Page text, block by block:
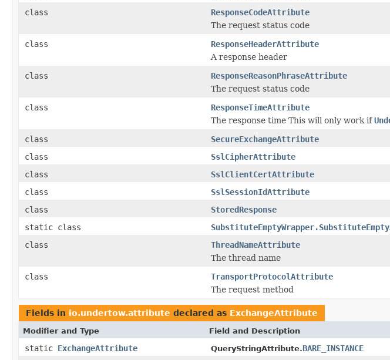
class
ResponseCodeAttribute
The request status code
class
ResponseHeaderAttribute
A response header
class
ResponseReasonPhraseAttribute
The request status code
class
ResponseTimeAttribute
The response time This will only work if
class
SecureExchangeAttribute
class
SslCipherAttribute
class
SslClientCertAttribute
class
SslSessionIdAttribute
class
StoredResponse
static class
class
ThreadNameAttribute
The thread name
class
TransportProtocolAttribute
The request method
Fields in io.undertow.attribute declared as ExchangeAttribute
Modifier and Type Field and Description
static ExchangeAttribute QueryStringAttribute.BARE_INSTANCE